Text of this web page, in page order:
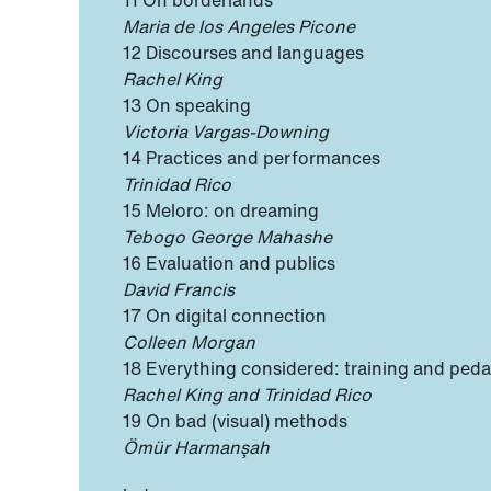
Maria de los Angeles Picone
12 Discourses and languages
Rachel King
13 On speaking
Victoria Vargas-Downing
14 Practices and performances
Trinidad Rico
15 Meloro: on dreaming
Tebogo George Mahashe
16 Evaluation and publics
David Francis
17 On digital connection
Colleen Morgan
18 Everything considered: training and
Rachel King and Trinidad Rico
19 On bad (visual) methods
Ömür Harmanşah